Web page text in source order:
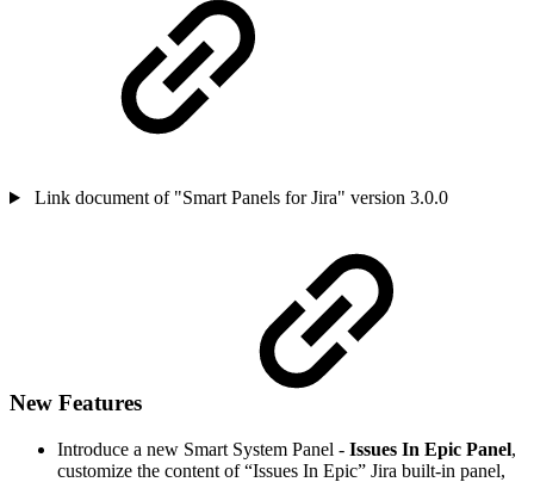
Link document of "Smart Panels for Jira" version 3.0.0
New Features
Introduce a new Smart System Panel - Issues In Epic Panel,
customize the content of “Issues In Epic” Jira built-in panel,